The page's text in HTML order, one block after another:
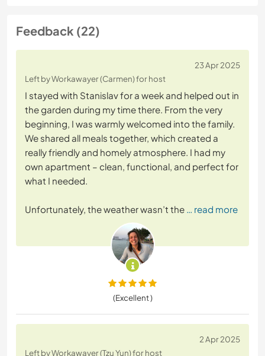
Feedback (22)
23 Apr 2025
Left by Workawayer (Carmen) for host
I stayed with Stanislav for a week and helped out in
the garden during my time there. From the very
beginning, I was warmly welcomed into the family.
We shared all meals together, which created a
really friendly and homely atmosphere. I had my
own apartment – clean, functional, and perfect for
what I needed.
Unfortunately, the weather wasn’t the … read more
(Excellent )
2 Apr 2025
Left by Workawayer (Tzu Yun) for host